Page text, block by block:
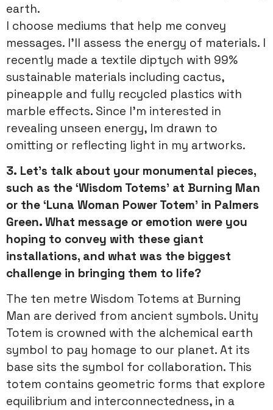
earth.
I choose mediums that help me convey
messages. I’ll assess the energy of materials. I
recently made a textile diptych with 99%
sustainable materials including cactus,
pineapple and fully recycled plastics with
marble effects. Since I’m interested in
revealing unseen energy, Im drawn to
omitting or reflecting light in my artworks.
3. Let’s talk about your monumental pieces,
such as the ‘Wisdom Totems’ at Burning Man
or the ‘Luna Woman Power Totem’ in Palmers
Green. What message or emotion were you
hoping to convey with these giant
installations, and what was the biggest
challenge in bringing them to life?
The ten metre Wisdom Totems at Burning
Man are derived from ancient symbols. Unity
Totem is crowned with the alchemical earth
symbol to pay homage to our planet. At its
base sits the symbol for collaboration. This
totem contains geometric forms that explore
equilibrium and interconnectedness, in a